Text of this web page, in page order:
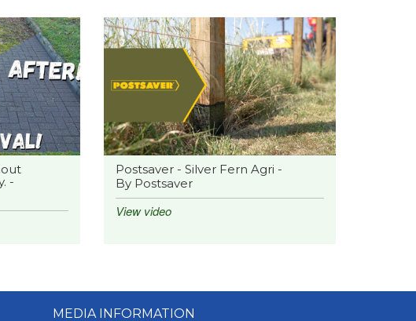
-
Postsaver - Silver Fern Agri -
By Postsaver
View video
MEDIA INFORMATION